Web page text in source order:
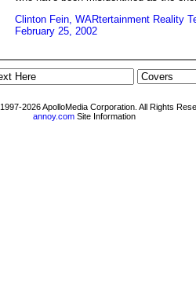
Clinton Fein, WARtertainment Reality
February 25, 2002
1997-2026 ApolloMedia Corporation. All Rights
annoy.com Site Information